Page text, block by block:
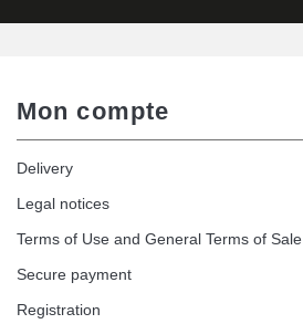
Mon compte
Delivery
Legal notices
Terms of Use and General Terms of Sale
Secure payment
Registration